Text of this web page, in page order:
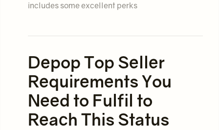
includes some excellent perks
Depop Top Seller
Requirements You
Need to Fulfil to
Reach This Status